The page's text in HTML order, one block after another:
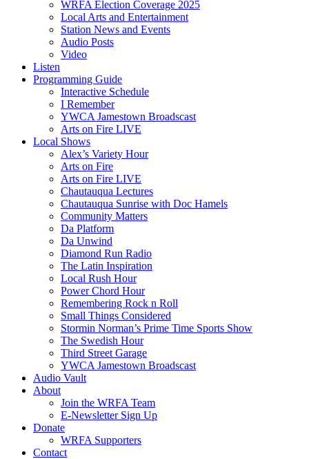
WRFA Election Coverage 2025
Local Arts and Entertainment
Station News and Events
Audio Posts
Video
Listen
Programming Guide
Interactive Schedule
I Remember
YWCA Jamestown Broadscast
Arts on Fire LIVE
Local Shows
Alex’s Variety Hour
Arts on Fire
Arts on Fire LIVE
Chautauqua Lectures
Chautauqua Sunrise with Doc Hamels
Community Matters
Da Platform
Da Unwind
Diamond Run Radio
The Latin Inspiration
Local Rush Hour
Power Chord Hour
Remembering Rock n Roll
Small Things Considered
Stormin Norman’s Prime Time Sports Show
The Swedish Hour
Third Street Garage
YWCA Jamestown Broadscast
Audio Vault
About
Join the WRFA Team
E-Newsletter Sign Up
Donate
WRFA Supporters
Contact